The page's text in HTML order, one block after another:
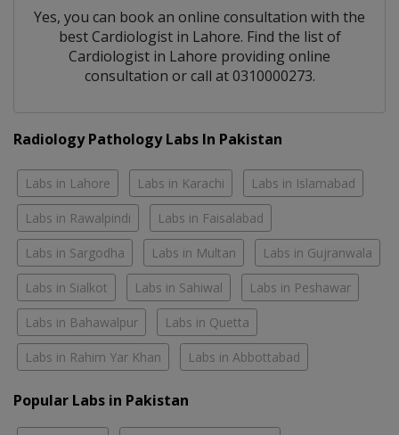
Yes, you can book an online consultation with the
bestCardiologistin Lahore. Find the list of
Cardiologist in Lahore providing online
consultation or call at 0310000273.
Radiology Pathology Labs In Pakistan
Labs in Lahore Labs in Karachi Labs in Islamabad
Labs in Rawalpindi Labs in Faisalabad
Labs in Sargodha Labs in Multan Labs in Gujranwala
Labs in Sialkot Labs in Sahiwal Labs in Peshawar
Labs in Bahawalpur Labs in Quetta
Labs in Rahim Yar Khan Labs in Abbottabad
Popular Labs in Pakistan